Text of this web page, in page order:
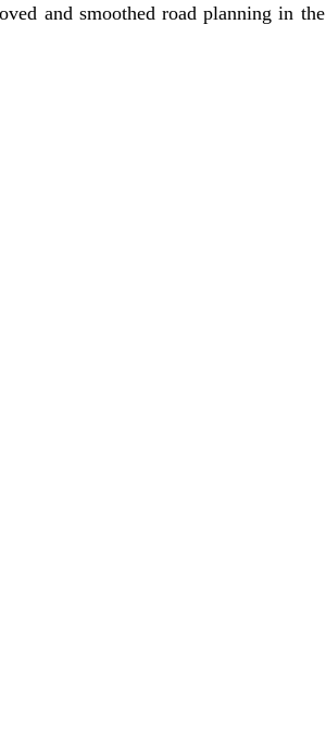
and smoothed road planning in the